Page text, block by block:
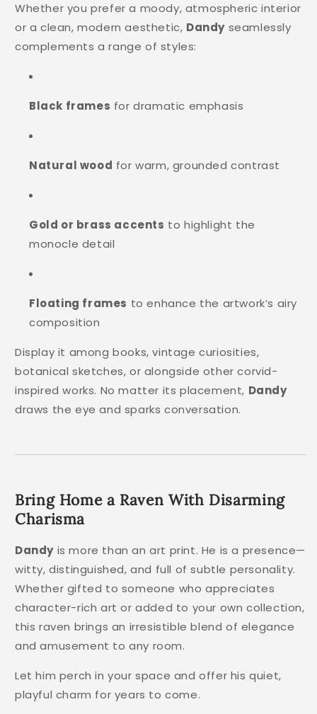
Whether you prefer a moody, atmospheric interior
or a clean, modern aesthetic, Dandy seamlessly
complements a range of styles:
Black frames for dramatic emphasis
Natural wood for warm, grounded contrast
Gold or brass accents to highlight the
monocle detail
Floating frames to enhance the artwork’s airy
composition
Display it among books, vintage curiosities,
botanical sketches, or alongside other corvid-
inspired works. No matter its placement, Dandy
draws the eye and sparks conversation.
Bring Home a Raven With Disarming
Charisma
Dandy is more than an art print. He is a presence—
witty, distinguished, and full of subtle personality.
Whether gifted to someone who appreciates
character-rich art or added to your own collection,
this raven brings an irresistible blend of elegance
and amusement to any room.
Let him perch in your space and offer his quiet,
playful charm for years to come.